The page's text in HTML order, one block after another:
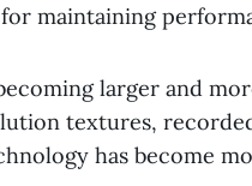
maintaining
larger and
textures,
has become